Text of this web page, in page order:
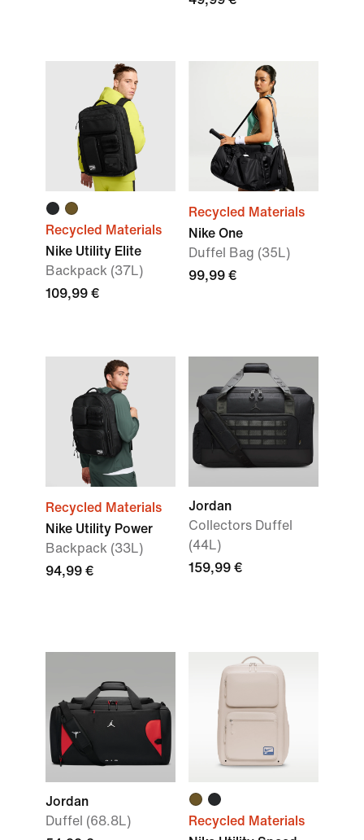
Recycled Materials
Nike Utility Elite
Backpack (37L)
109,99 €
Recycled Materials
Nike One
Duffel Bag (35L)
99,99 €
Recycled Materials
Nike Utility Power
Backpack (33L)
94,99 €
Jordan
Collectors Duffel
(44L)
159,99 €
Jordan
Duffel (68.8L)
Recycled Materials